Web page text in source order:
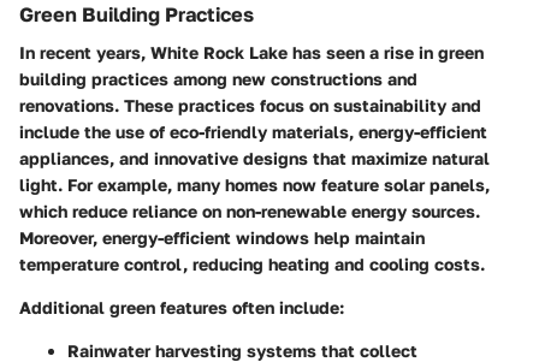
Green Building Practices
In recent years, White Rock Lake has seen a rise in green
building practices among new constructions and
renovations. These practices focus on sustainability and
include the use of eco-friendly materials, energy-efficient
appliances, and innovative designs that maximize natural
light. For example, many homes now feature solar panels,
which reduce reliance on non-renewable energy sources.
Moreover, energy-efficient windows help maintain
temperature control, reducing heating and cooling costs.
Additional green features often include:
Rainwater harvesting systems that collect